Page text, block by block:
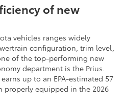
of new
vehicles ranges widely
configuration, trim level,
of the top-performing new
department is the Prius.
up to an EPA-estimated 57
properly equipped in the 2026